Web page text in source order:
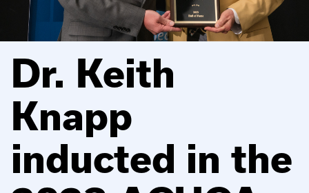
Dr. Keith
Knapp
inducted in the